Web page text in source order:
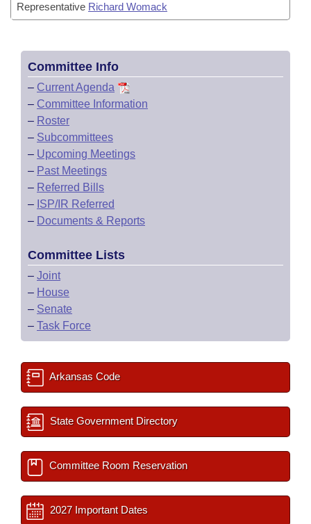
Representative Richard Womack
Committee Info
– Current Agenda
– Committee Information
– Roster
– Subcommittees
– Upcoming Meetings
– Past Meetings
– Referred Bills
– ISP/IR Referred
– Documents & Reports
Committee Lists
– Joint
– House
– Senate
– Task Force
Arkansas Code
State Government Directory
Committee Room Reservation
2027 Important Dates